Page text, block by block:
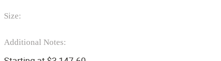
Size:
Additional Notes: